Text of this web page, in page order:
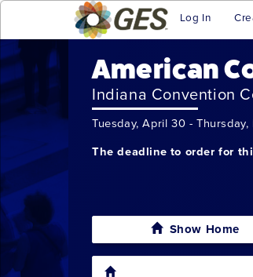
Log In
American
Indiana Convention
Tuesday, April 30 - Thursday,
The deadline to order for
Show Home